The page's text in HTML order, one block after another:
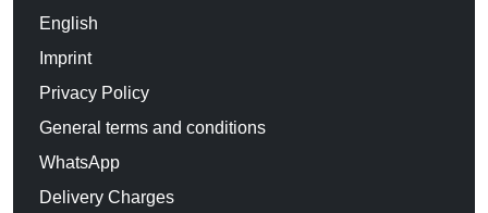
English
Imprint
Privacy Policy
General terms and conditions
WhatsApp
Delivery Charges